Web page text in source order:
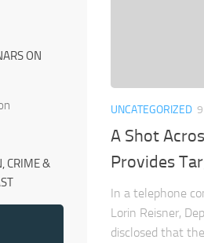
UNCATEGORIZED
A Shot
Provides
In a telephone
Lorin Reisner,
disclosed that
ON
CRIME &